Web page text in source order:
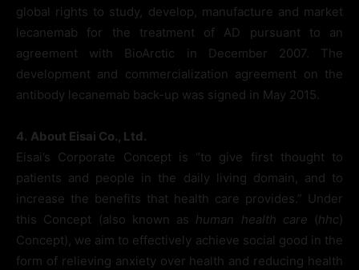
global rights to study, develop, manufacture and market
lecanemab for the treatment of AD pursuant to an
agreement with BioArctic in December 2007. The
development and commercialization agreement on the
antibody lecanemab back-up was signed in May 2015.
4. About Eisai Co., Ltd.
Eisai’s Corporate Concept is “to give first thought to
patients and people in the daily living domain, and to
increase the benefits that health care provides.” Under
this Concept (also known as human health care (hhc)
Concept), we aim to effectively achieve social good in the
form of relieving anxiety over health and reducing health